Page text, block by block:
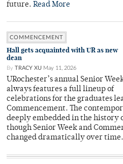
future. Read More
COMMENCEMENT
Hall gets acquainted with UR as new
dean
By TRACY XU May 11, 2026
URochester’s annual Senior
always features a full lineup of
celebrations for the graduates
Commencement. The
deeply embedded in the history
though Senior Week and
changed dramatically over time.